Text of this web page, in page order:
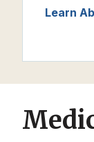
Learn